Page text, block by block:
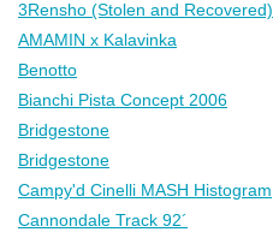
3Rensho (Stolen and Recovered)
AMAMIN x Kalavinka
Benotto
Bianchi Pista Concept 2006
Bridgestone
Bridgestone
Campy'd Cinelli MASH Histogram
Cannondale Track 92´